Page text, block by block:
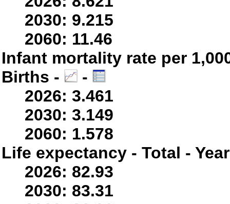
2030: 9.215
2060: 11.46
Infant mortality rate per
Births -
-
2026: 3.461
2030: 3.149
2060: 1.578
Life expectancy - Total -
2026: 82.93
2030: 83.31